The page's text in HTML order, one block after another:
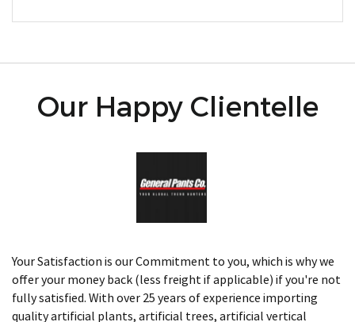
Our Happy Clientelle
Your Satisfaction is our Commitment to you, which is why we
offer your money back (less freight if applicable) if you're not
fully satisfied. With over 25 years of experience importing
quality artificial plants, artificial trees, artificial vertical